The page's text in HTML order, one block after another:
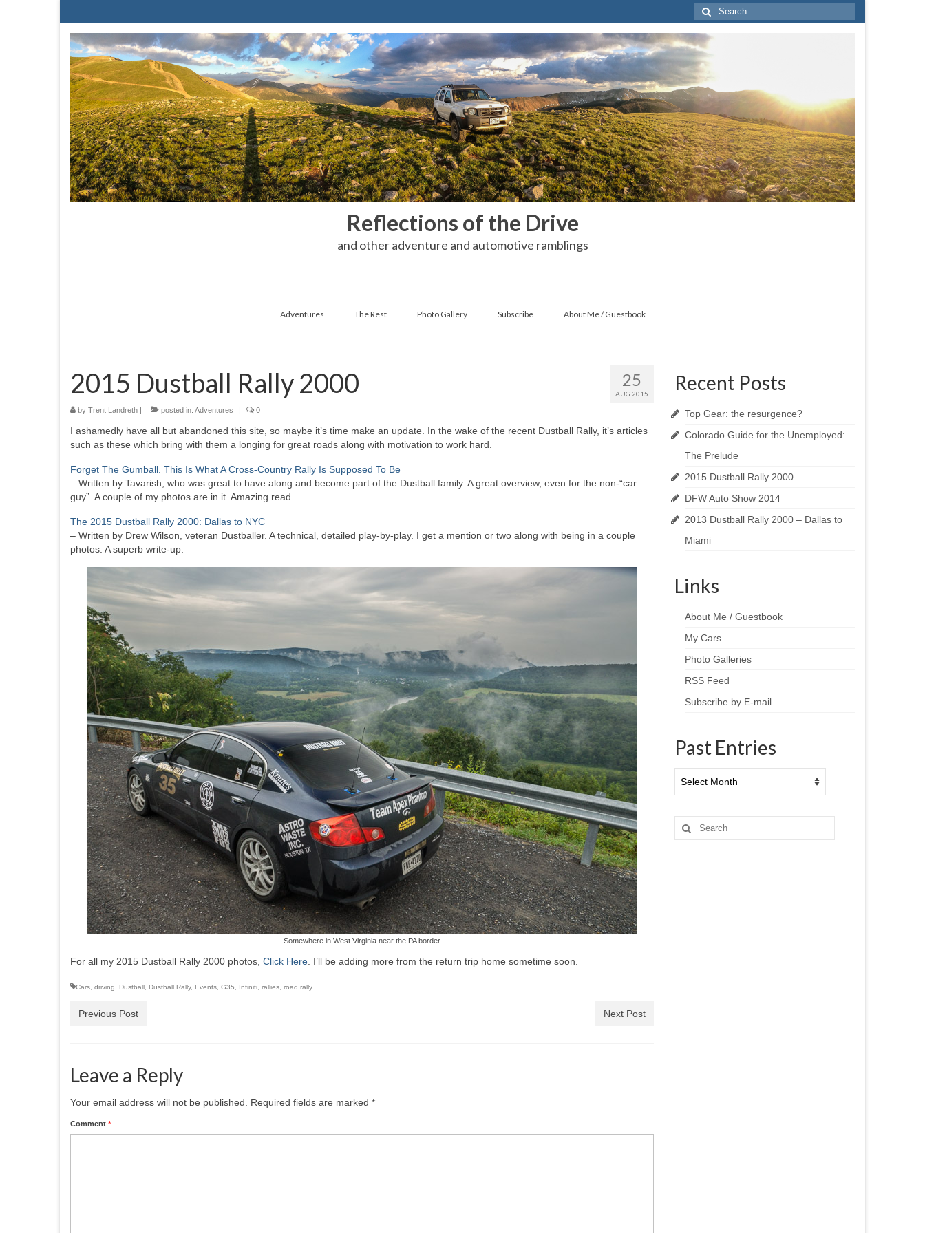
Search
for:
Reflections of the Drive
and other adventure and automotive ramblings
Adventures The Rest Photo Gallery Subscribe About Me / Guestbook
25
AUG 2015
2015 Dustball Rally 2000
by Trent Landreth posted in: Adventures 0
I ashamedly have all but abandoned this site, so maybe it’s time make an update. In the wake of the recent Dustball Rally, it’s articles
such as these which bring with them a longing for great roads along with motivation to work hard.
Forget The Gumball. This Is What A Cross-Country Rally Is Supposed To Be
– Written by Tavarish, who was great to have along and become part of the Dustball family. A great overview, even for the non-“car
guy”. A couple of my photos are in it. Amazing read.
The 2015 Dustball Rally 2000: Dallas to NYC
– Written by Drew Wilson, veteran Dustballer. A technical, detailed play-by-play. I get a mention or two along with being in a couple
photos. A superb write-up.
Somewhere in West Virginia near the PA border
For all my 2015 Dustball Rally 2000 photos, Click Here. I’ll be adding more from the return trip home sometime soon.
Cars, driving, Dustball , Dustball Rally, Events, G35, Infiniti, rallies, road rally
Previous Post Next Post
Leave a Reply
Your email address will not be published. Required fields are marked *
Comment *
Recent Posts
Top Gear: the resurgence?
Colorado Guide for the Unemployed:
The Prelude
2015 Dustball Rally 2000
DFW Auto Show 2014
2013 Dustball Rally 2000 – Dallas to
Miami
Links
About Me / Guestbook
My Cars
Photo Galleries
RSS Feed
Subscribe by E-mail
Past Entries
Entries
Search
for: